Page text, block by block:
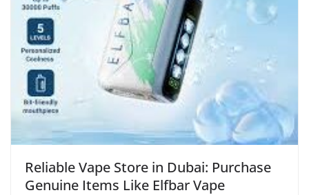
Reliable Vape Store in Dubai: Purchase
Genuine Items Like Elfbar Vape